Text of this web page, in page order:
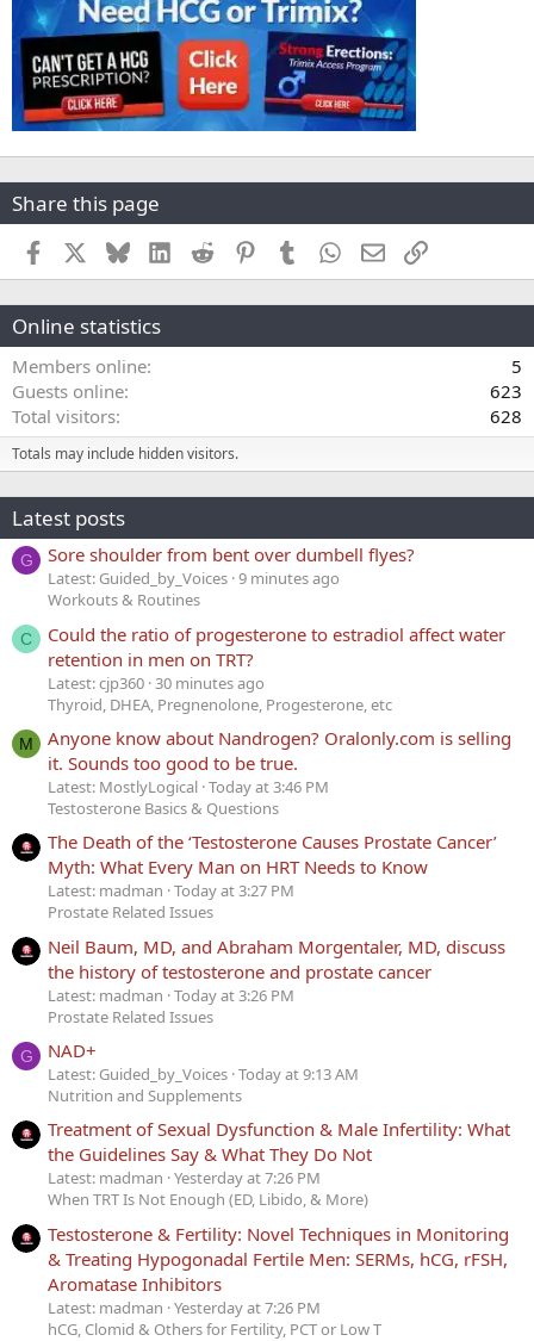
Share this page
Facebook BlueskyLinkedInReddit PinterestTumblr WhatsApp
EmailLink
Online statistics
Members online
5
Guests online
623
Total visitors
628
Totals may include hidden visitors.
Latest posts
G Sore shoulder from bent over dumbell flyes?
Latest: Guided_by_Voices 9 minutes ago
Workouts & Routines
C
Could the ratio of progesterone to estradiol affect water
retention in men on TRT?
Latest: cjp360 30 minutes ago
Thyroid, DHEA, Pregnenolone, Progesterone, etc
M
Anyone know about Nandrogen? Oralonly.com is selling
it. Sounds too good to be true.
Latest: MostlyLogical Today at 3:46 PM
Testosterone Basics & Questions
The Death of the ‘Testosterone Causes Prostate Cancer’
Myth: What Every Man on HRT Needs to Know
Latest: madman Today at 3:27 PM
Prostate Related Issues
Neil Baum, MD, and Abraham Morgentaler, MD, discuss
the history of testosterone and prostate cancer
Latest: madman Today at 3:26 PM
Prostate Related Issues
G NAD+
Latest: Guided_by_Voices Today at 9:13 AM
Nutrition and Supplements
Treatment of Sexual Dysfunction & Male Infertility: What
the Guidelines Say & What They Do Not
Latest: madman Yesterday at 7:26 PM
When TRT Is Not Enough (ED, Libido, & More)
Testosterone & Fertility: Novel Techniques in Monitoring
& Treating Hypogonadal Fertile Men: SERMs, hCG, rFSH,
Aromatase Inhibitors
Latest: madman Yesterday at 7:26 PM
hCG, Clomid & Others for Fertility, PCT or Low T